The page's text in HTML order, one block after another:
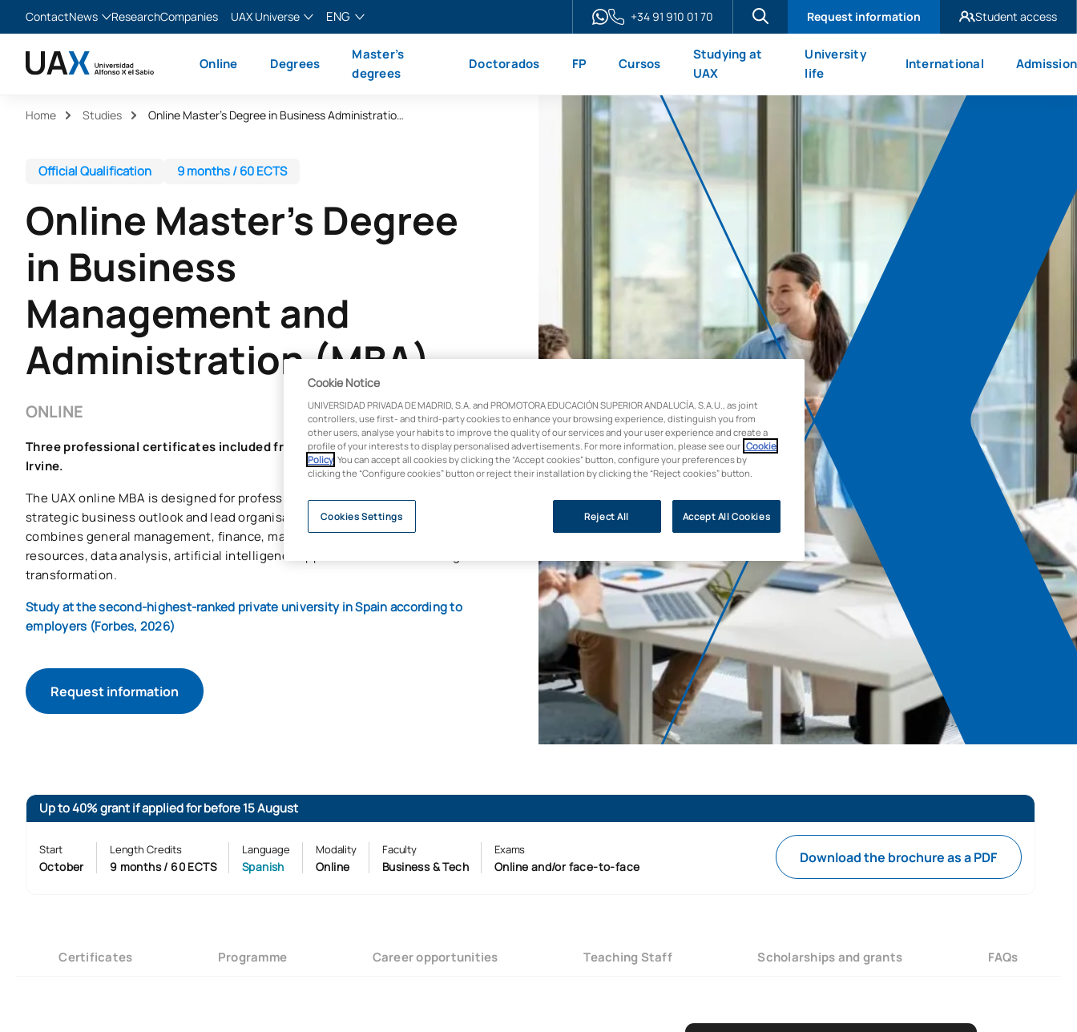
ContactNews
News
ResearchCompanies
UAX Universe
XTART
ENG
Español
Italiano
+34 91 910 01 70 Request information
Student access
UAX Mare Nostrum
Online Degrees
Master’s
degrees
Doctorados FP Cursos
Studying at
UAX
University
life
International Admission
Home Studies Online Master’s Degree in Business Administration and Management (MBA)
Official Qualification 9 months / 60 ECTS
Online Master’s Degree
in Business
Management and
Administration (MBA)
ONLINE
Three professional certificates included from Google, Salesforce and UC
Irvine.
The UAX online MBA is designed for professionals who wish to develop a
strategic business outlook and lead organisations in digital environments. It
combines general management, finance, marketing, operations, human
resources, data analysis, artificial intelligence applied to business and digital
transformation.
Study at the second-highest-ranked private university in Spain according to
employers (Forbes, 2026)
Request information
Up to 40% grant if applied for before 15 August
Start
October
Length Credits
9 months / 60 ECTS
Language
Spanish
Modality
Online
Faculty
Business & Tech
Exams
Online and/or face-to-face
Download the brochure as a PDF
Certificates Programme Career opportunities Teaching Staff Scholarships and grants FAQs
Cookie Notice
UNIVERSIDAD PRIVADA DE MADRID, S.A. and PROMOTORA EDUCACIÓN SUPERIOR ANDALUCÍA, S.A.U., as joint
controllers, use first- and third-party cookies to enhance your browsing experience, distinguish you from
other users, analyse your habits to improve the quality of our services and your user experience and create a
profile of your interests to display personalised advertisements. For more information, please see our Cookie
Policy . You can accept all cookies by clicking the “Accept cookies” button, configure your preferences by
clicking the “Configure cookies” button or reject their installation by clicking the “Reject cookies” button.
Reject All Accept All Cookies
Cookies Settings